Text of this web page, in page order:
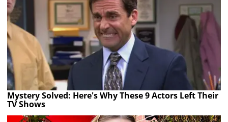
Mystery Solved: Here's Why These 9 Actors Left Their
TV Shows